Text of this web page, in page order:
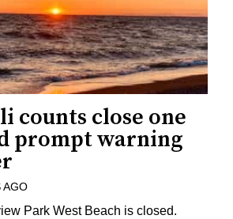
counts close one
prompt warning
AGO
Park West Beach is closed.